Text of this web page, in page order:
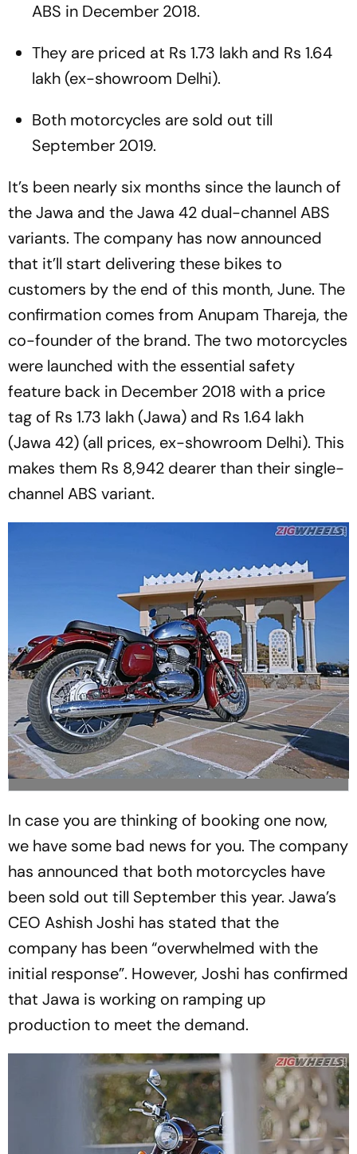
ABS in December 2018.
They are priced at Rs 1.73 lakh and Rs 1.64
lakh (ex-showroom Delhi).
Both motorcycles are sold out till
September 2019.
It’s been nearly six months since the launch of
the Jawa and the Jawa 42 dual-channel ABS
variants. The company has now announced
that it’ll start delivering these bikes to
customers by the end of this month, June. The
confirmation comes from Anupam Thareja, the
co-founder of the brand. The two motorcycles
were launched with the essential safety
feature back in December 2018 with a price
tag of Rs 1.73 lakh (Jawa) and Rs 1.64 lakh
(Jawa 42) (all prices, ex-showroom Delhi). This
makes them Rs 8,942 dearer than their single-
channel ABS variant.
In case you are thinking of booking one now,
we have some bad news for you. The company
has announced that both motorcycles have
been sold out till September this year. Jawa’s
CEO Ashish Joshi has stated that the
company has been “overwhelmed with the
initial response”. However, Joshi has confirmed
that Jawa is working on ramping up
production to meet the demand.